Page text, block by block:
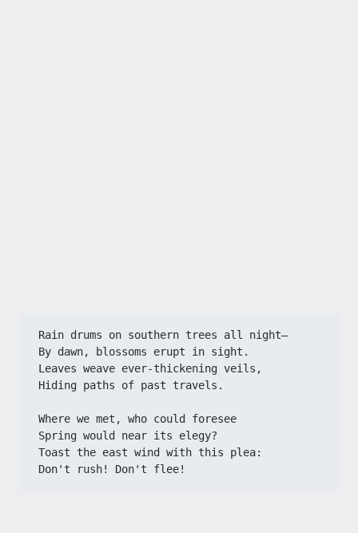
Rain drums on southern trees all night—​​
​​By dawn, blossoms erupt in sight.​​
​​Leaves weave ever-thickening veils,​​
​​Hiding paths of past travels.​​
​​Where we met, who could foresee​​
​​Spring would near its elegy?​​
​​Toast the east wind with this plea:​​
​​Don't rush! Don't flee!​